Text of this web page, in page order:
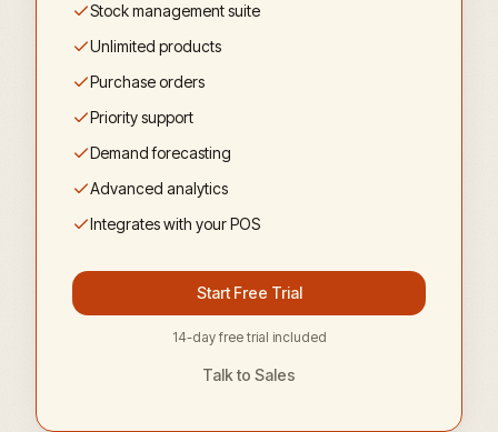
Stock management suite
Unlimited products
Purchase orders
Priority support
Demand forecasting
Advanced analytics
Integrates with your POS
Start Free Trial
14-day free trial included
Talk to Sales